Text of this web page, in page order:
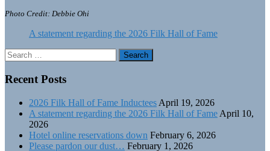
Photo Credit: Debbie Ohi
A statement regarding the 2026 Filk Hall of Fame
Search
for:
Recent Posts
2026 Filk Hall of Fame Inductees April 19, 2026
A statement regarding the 2026 Filk Hall of Fame April 10,
2026
Hotel online reservations down February 6, 2026
Please pardon our dust… February 1, 2026